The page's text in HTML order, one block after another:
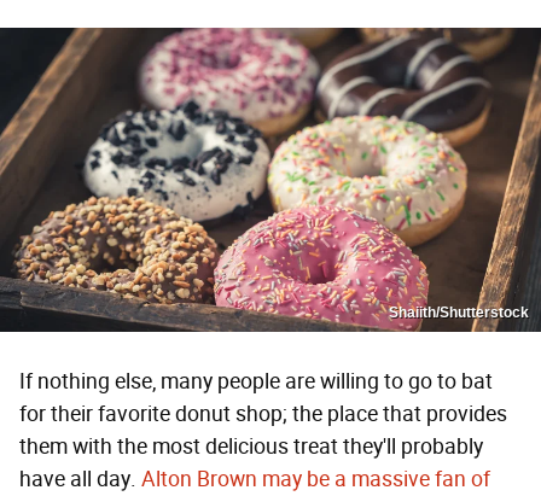
Shaiith/Shutterstock
If nothing else, many people are willing to go to bat
for their favorite donut shop; the place that provides
them with the most delicious treat they'll probably
have all day. Alton Brown may be a massive fan of